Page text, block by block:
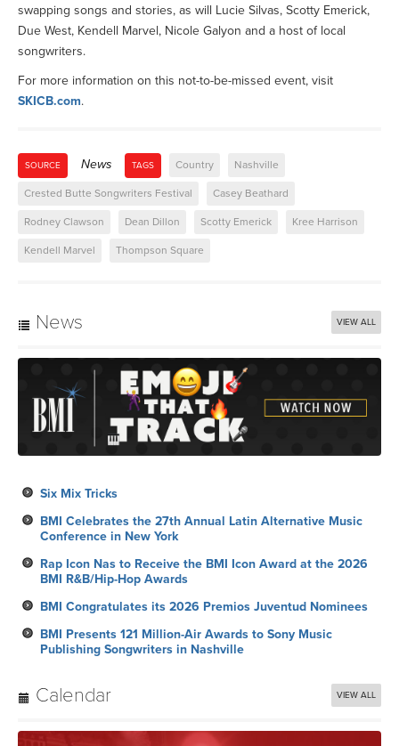
swapping songs and stories, as will Lucie Silvas, Scotty Emerick,
Due West, Kendell Marvel, Nicole Galyon and a host of local
songwriters.
For more information on this not-to-be-missed event, visit
SKICB.com.
SOURCE News TAGS Country Nashville
Crested Butte Songwriters Festival Casey Beathard
Rodney Clawson Dean Dillon Scotty Emerick Kree Harrison
Kendell Marvel Thompson Square
News VIEW ALL
Six Mix Tricks
BMI Celebrates the 27th Annual Latin Alternative Music
Conference in New York
Rap Icon Nas to Receive the BMI Icon Award at the 2026
BMI R&B/Hip-Hop Awards
BMI Congratulates its 2026 Premios Juventud Nominees
BMI Presents 121 Million-Air Awards to Sony Music
Publishing Songwriters in Nashville
Calendar VIEW ALL